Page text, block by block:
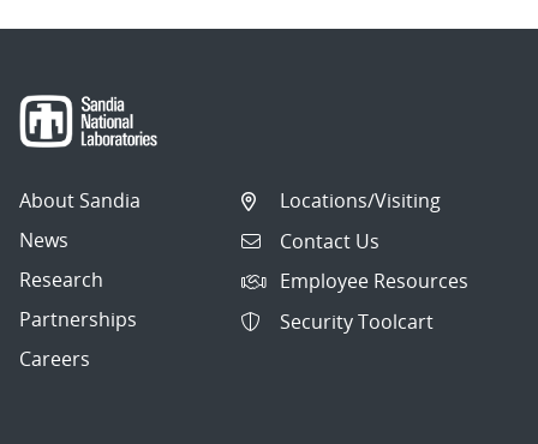
About Sandia
News
Research
Partnerships
Careers
Locations/Visiting
Contact Us
Employee Resources
Security Toolcart